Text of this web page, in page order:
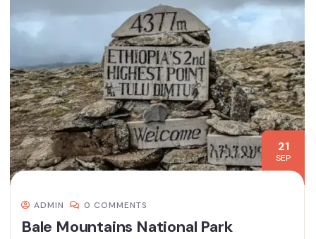
21
SEP
ADMIN 0 COMMENTS
Bale Mountains National Park